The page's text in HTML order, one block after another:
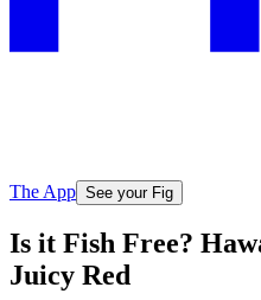
The App See your Fig
Is it Fish Free?
Juicy Red